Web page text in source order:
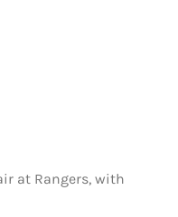
at Rangers, with